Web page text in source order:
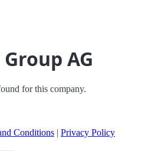
Group AG
for this company.
Conditions | Privacy Policy